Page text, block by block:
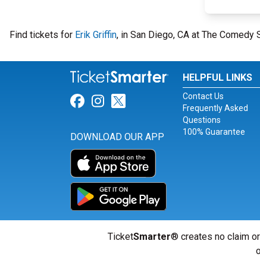
Find tickets for Erik Griffin, in San Diego, CA at The
Link for Facebook
Link for Instagram
Link for Twitter
DOWNLOAD OUR APP
HELPFUL LINKS
Contact Us
Frequently Asked
Questions
100% Guarantee
TicketSmarter® creates no claim